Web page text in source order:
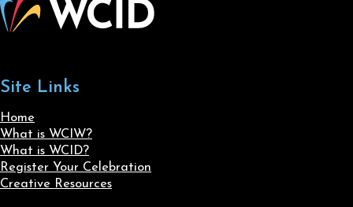
Site Links
Home
What is WCIW?
What is WCID?
Register Your Celebration
Creative Resources